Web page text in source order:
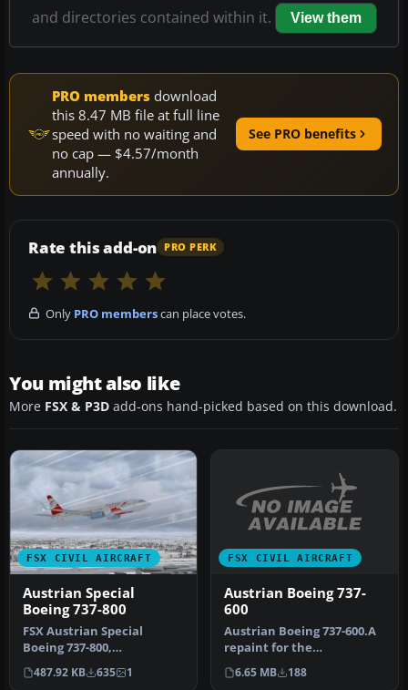
and directories contained within it.
View them
PRO members download
this 8.47 MB file at full line
speed with no waiting and
no cap — $4.57/month
annually.
See PRO benefits
Rate this add-on PRO PERK
Only PRO memberscan place votes.
You might also like
More FSX & P3D add-ons hand-picked based on this download.
FSX CIVIL AIRCRAFT
Austrian Special
Boeing 737-800
FSX Austrian Special
Boeing 737-800,
registration OE-FTT.
Textures only for t…
487.92 KB 635 1
FSX CIVIL AIRCRAFT
Austrian Boeing 737-
600
Austrian Boeing 737-600.A
repaint for the
ProjectOpen Sky B737-600.
Repaint b…
6.65 MB 188